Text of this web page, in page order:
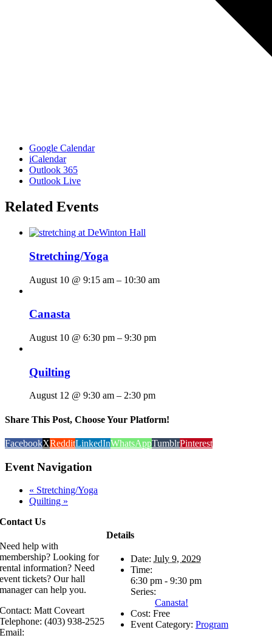
Google Calendar
iCalendar
Outlook 365
Outlook Live
Related Events
Stretching/Yoga
August 10 @ 9:15 am – 10:30 am
Canasta
August 10 @ 6:30 pm – 9:30 pm
Quilting
August 12 @ 9:30 am – 2:30 pm
Share This Post, Choose Your Platform!
FacebookXRedditLinkedInWhatsAppTumblrPinterest
Event Navigation
« Stretching/Yoga
Quilting »
Details
Date: July 9, 2029
Time:
6:30 pm - 9:30 pm
Series:
Canasta!
Cost: Free
Event Category: Program
Contact Us
Need help with
membership? Looking for
rental information? Need
event tickets? Our hall
manager can help you.
Contact: Matt Coveart
Telephone: (403) 938-2525
Email: